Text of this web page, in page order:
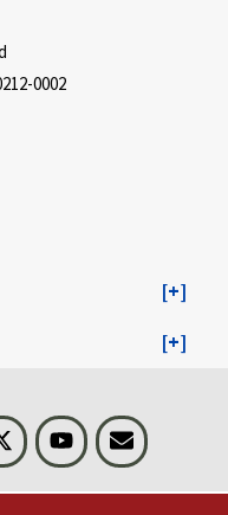
0002
Visit BLS on XYoutubeEmail